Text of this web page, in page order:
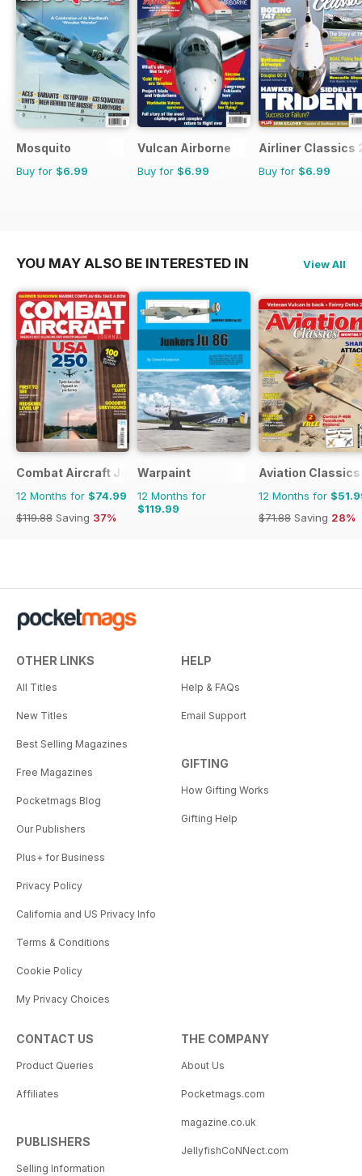
Mosquito
Buy for $6.99
Vulcan Airborne
Buy for $6.99
Airliner Classics
Buy for $6.99
YOU MAY ALSO BE INTERESTED IN View All
Combat Aircraft Journal
12 Months for $74.99
$119.88 Saving 37%
Warpaint
12 Months for
$119.99
Aviation
12 Months for
$71.88 Saving 28%
OTHER LINKS
All Titles
New Titles
Best Selling Magazines
Free Magazines
Pocketmags Blog
Our Publishers
Plus+ for Business
Privacy Policy
California and US Privacy Info
Terms & Conditions
Cookie Policy
My Privacy Choices
HELP
Help & FAQs
Email Support
GIFTING
How Gifting Works
Gifting Help
CONTACT US
Product Queries
Affiliates
PUBLISHERS
Selling Information
THE COMPANY
About Us
Pocketmags.com
magazine.co.uk
JellyfishCoNNect.com